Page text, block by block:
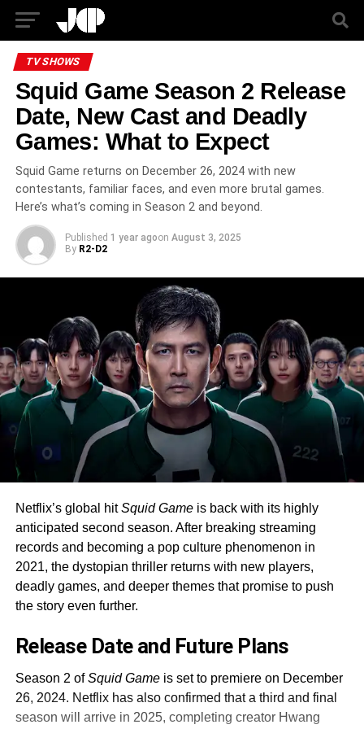
TV SHOWS
Squid Game Season 2 Release
Date, New Cast and Deadly
Games: What to Expect
Squid Game returns on December 26, 2024 with new
contestants, familiar faces, and even more brutal games.
Here’s what’s coming in Season 2 and beyond.
Published 1 year agoon August 3, 2025
By R2-D2
Netflix’s global hitSquid Gameis back with its highly
anticipated second season. After breaking streaming
records and becoming a pop culture phenomenon in
2021, the dystopian thriller returns with new players,
deadly games, and deeper themes that promise to push
the story even further.
Release Date and Future Plans
Season 2 ofSquid Gameis set to premiere on December
26, 2024. Netflix has also confirmed that a third and final
season will arrive in 2025, completing creator Hwang